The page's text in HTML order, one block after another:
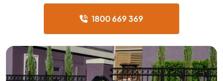
1800 669 369